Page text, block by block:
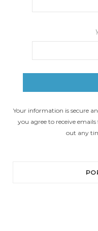
Your information is secure
you agree to receive
out any